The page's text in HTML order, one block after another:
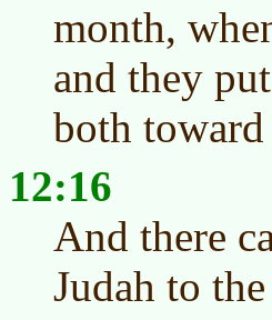
month,
and they
both toward
12:16
And there
Judah to